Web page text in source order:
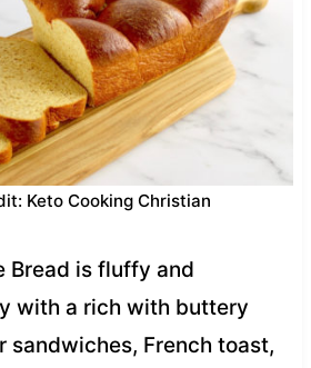
Keto Cooking Christian
Bread is fluffy and
with a rich with buttery
sandwiches, French toast,